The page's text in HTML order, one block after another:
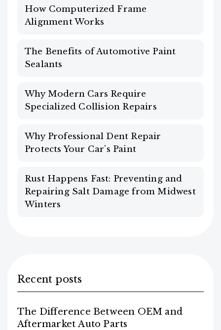
How Computerized Frame
Alignment Works
The Benefits of Automotive Paint
Sealants
Why Modern Cars Require
Specialized Collision Repairs
Why Professional Dent Repair
Protects Your Car’s Paint
Rust Happens Fast: Preventing and
Repairing Salt Damage from Midwest
Winters
Recent posts
The Difference Between OEM and
Aftermarket Auto Parts